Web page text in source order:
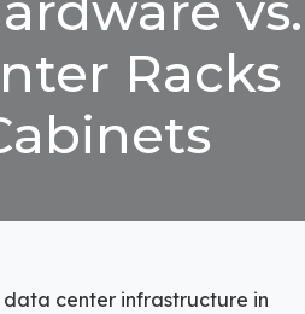
Racks
data center infrastructure in